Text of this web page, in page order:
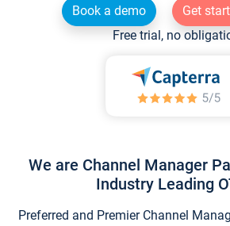
Book a demo
Get
Free trial, no
We are Channel Manager
Industry Leading
Preferred and Premier Channel